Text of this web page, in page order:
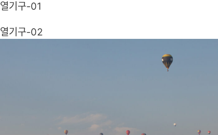
열기구-01
열기구-02